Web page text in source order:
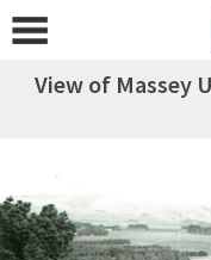
View of Massey